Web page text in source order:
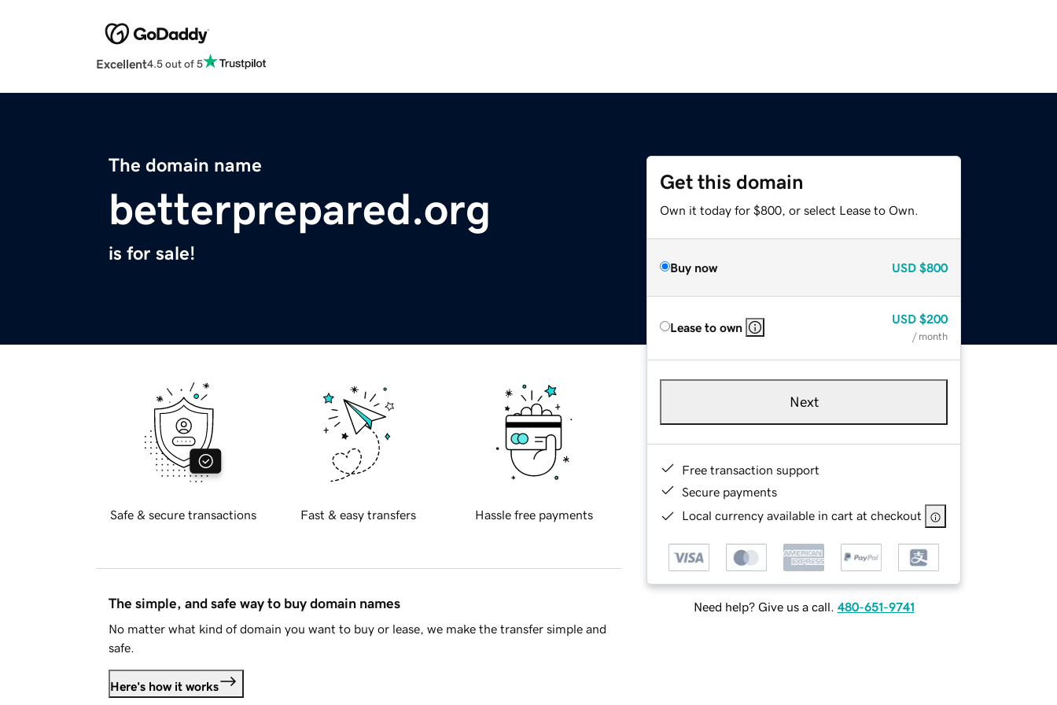
Excellent4.5 out of 5
The domain name
betterprepared.org
is for sale!
Get this domain
Own it today for $800, or select Lease to Own.
Buy now USD $800
Lease to own
USD $200
/ month
Next
Free transaction support
Secure payments
Local currency available in cart at checkout
Need help? Give us a call. 480-651-9741
Safe & secure transactions Fast & easy transfers Hassle free payments
The simple, and safe way to buy domain names
No matter what kind of domain you want to buy or lease, we make the transfer simple and
safe.
Here's how it works